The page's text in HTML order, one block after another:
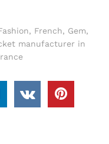
, French, Gem,
manufacturer in